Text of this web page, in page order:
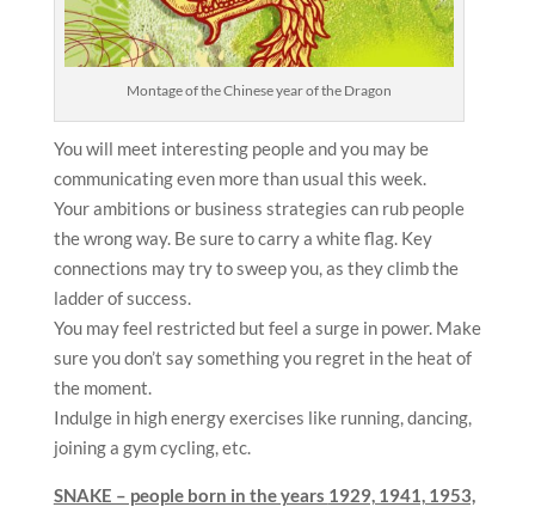
Montage of the Chinese year of the Dragon
You will meet interesting people and you may be
communicating even more than usual this week.
Your ambitions or business strategies can rub people
the wrong way. Be sure to carry a white flag. Key
connections may try to sweep you, as they climb the
ladder of success.
You may feel restricted but feel a surge in power. Make
sure you don’t say something you regret in the heat of
the moment.
Indulge in high energy exercises like running, dancing,
joining a gym cycling, etc.
SNAKE – people born in the years 1929, 1941, 1953,